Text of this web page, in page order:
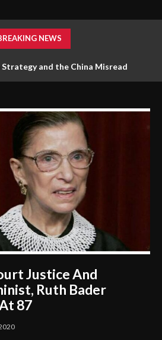
NEWS
Strategy and the China Misread
Justice And
Ruth Bader
87